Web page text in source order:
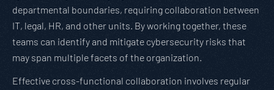
departmental boundaries, requiring collaboration between
IT, legal, HR, and other units. By working together, these
teams can identify and mitigate cybersecurity risks that
may span multiple facets of the organization.
Effective cross-functional collaboration involves regular